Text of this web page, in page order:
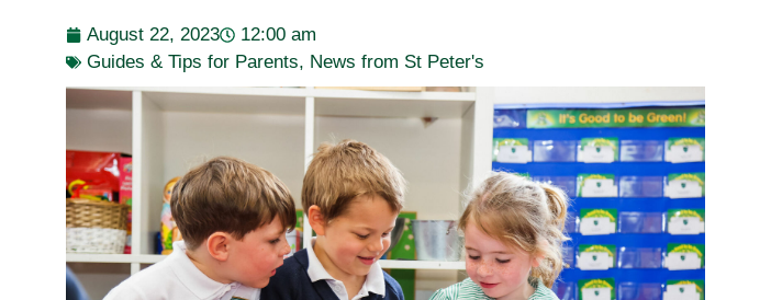
August 22, 2023
12:00 am
Guides & Tips for Parents, News from St Peter's